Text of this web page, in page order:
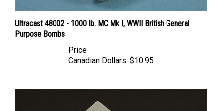
Ultracast 48002 - 1000 lb. MC Mk I, WWII British General
Purpose Bombs
Canadian Dollars: